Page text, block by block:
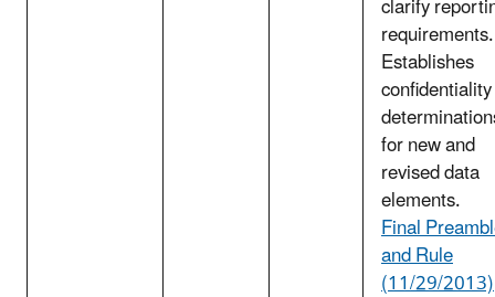
clarify
requirements.
Establishes
confidentiality
for new and
revised data
elements.
Final
and Rule
(11/29/2013)